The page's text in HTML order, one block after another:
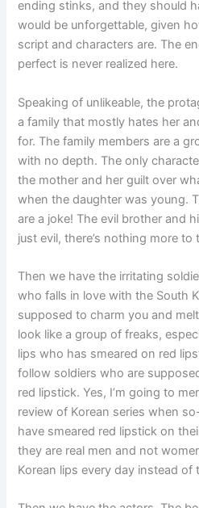
ending stinks, and they should
would be unforgettable, given
script and characters are. The
perfect is never realized here.
Speaking of unlikeable, the
a family that mostly hates her
for. The family members are a
with no depth. The only
the mother and her guilt over
when the daughter was young.
are a joke! The evil brother and
just evil, there’s nothing more
Then we have the irritating
who falls in love with the South
supposed to charm you and
look like a group of freaks,
lips who has smeared on red
follow soldiers who are
red lipstick. Yes, I’m going to
review of Korean series when
have smeared red lipstick on
they are real men and not
Korean lips every day instead of